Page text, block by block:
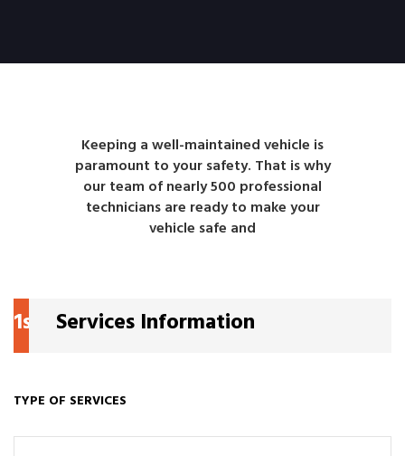
Keeping a well-maintained vehicle is
paramount to your safety. That is why
our team of nearly 500 professional
technicians are ready to make your
vehicle safe and
1s Services Information
TYPE OF SERVICES